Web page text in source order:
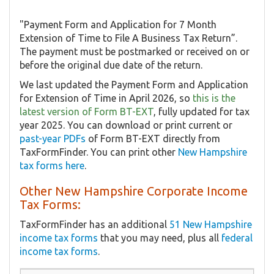
"Payment Form and Application for 7 Month
Extension of Time to File A Business Tax Return”.
The payment must be postmarked or received on or
before the original due date of the return.
We last updated the Payment Form and Application
for Extension of Time in April 2026, so this is the
latest version of Form BT-EXT, fully updated for tax
year 2025. You can download or print current or
past-year PDFs of Form BT-EXT directly from
TaxFormFinder. You can print other New Hampshire
tax forms here.
Other New Hampshire Corporate Income
Tax Forms:
TaxFormFinder has an additional 51 New Hampshire
income tax forms that you may need, plus all federal
income tax forms.